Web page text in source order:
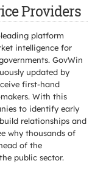
Providers
platform
intelligence for
GovWin
updated by
first-hand
With this
to identify early
relationships and
why thousands of
of the
public sector.